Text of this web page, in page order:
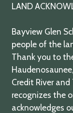
LAND
Bayview Glen
people of the
Thank you to
Credit River
recognizes the
acknowledges